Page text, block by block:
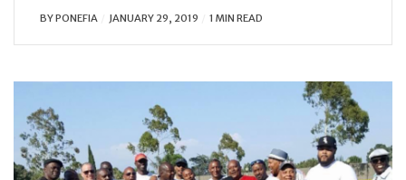
BYPONEFIA JANUARY 29, 2019 1 MIN READ